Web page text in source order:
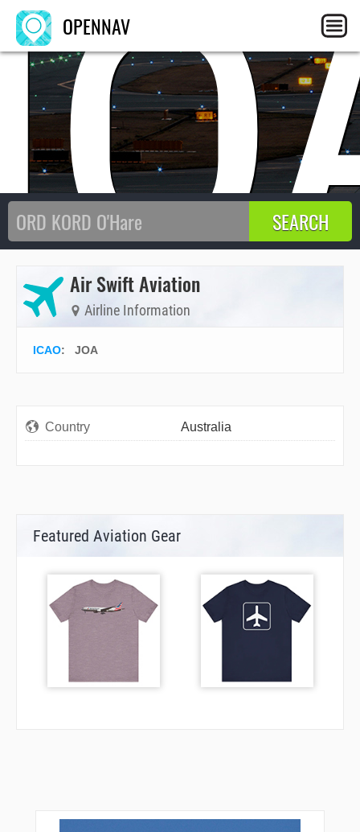
OPENNAV
Air Swift Aviation
Airline Information
ICAO: JOA
Country Australia
Featured Aviation Gear